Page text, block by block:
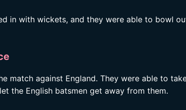
in with wickets, and they were able to bowl
match against England. They were able to
the English batsmen get away from them.